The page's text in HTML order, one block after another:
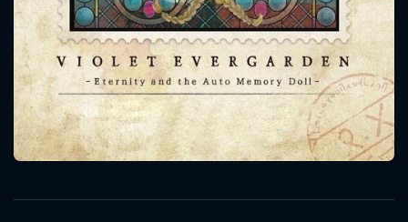
Message successfully sent. We
will take a look.
OK
SUBJECT IS REQUIRED
VALID EMAIL REQUIRED